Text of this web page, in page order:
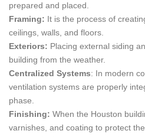
prepared and placed.
Framing: It is the process of
ceilings, walls, and floors.
Exteriors: Placing external siding
building from the weather.
Centralized Systems: In modern
ventilation systems are properly
phase.
Finishing: When the Houston
varnishes, and coating to protect